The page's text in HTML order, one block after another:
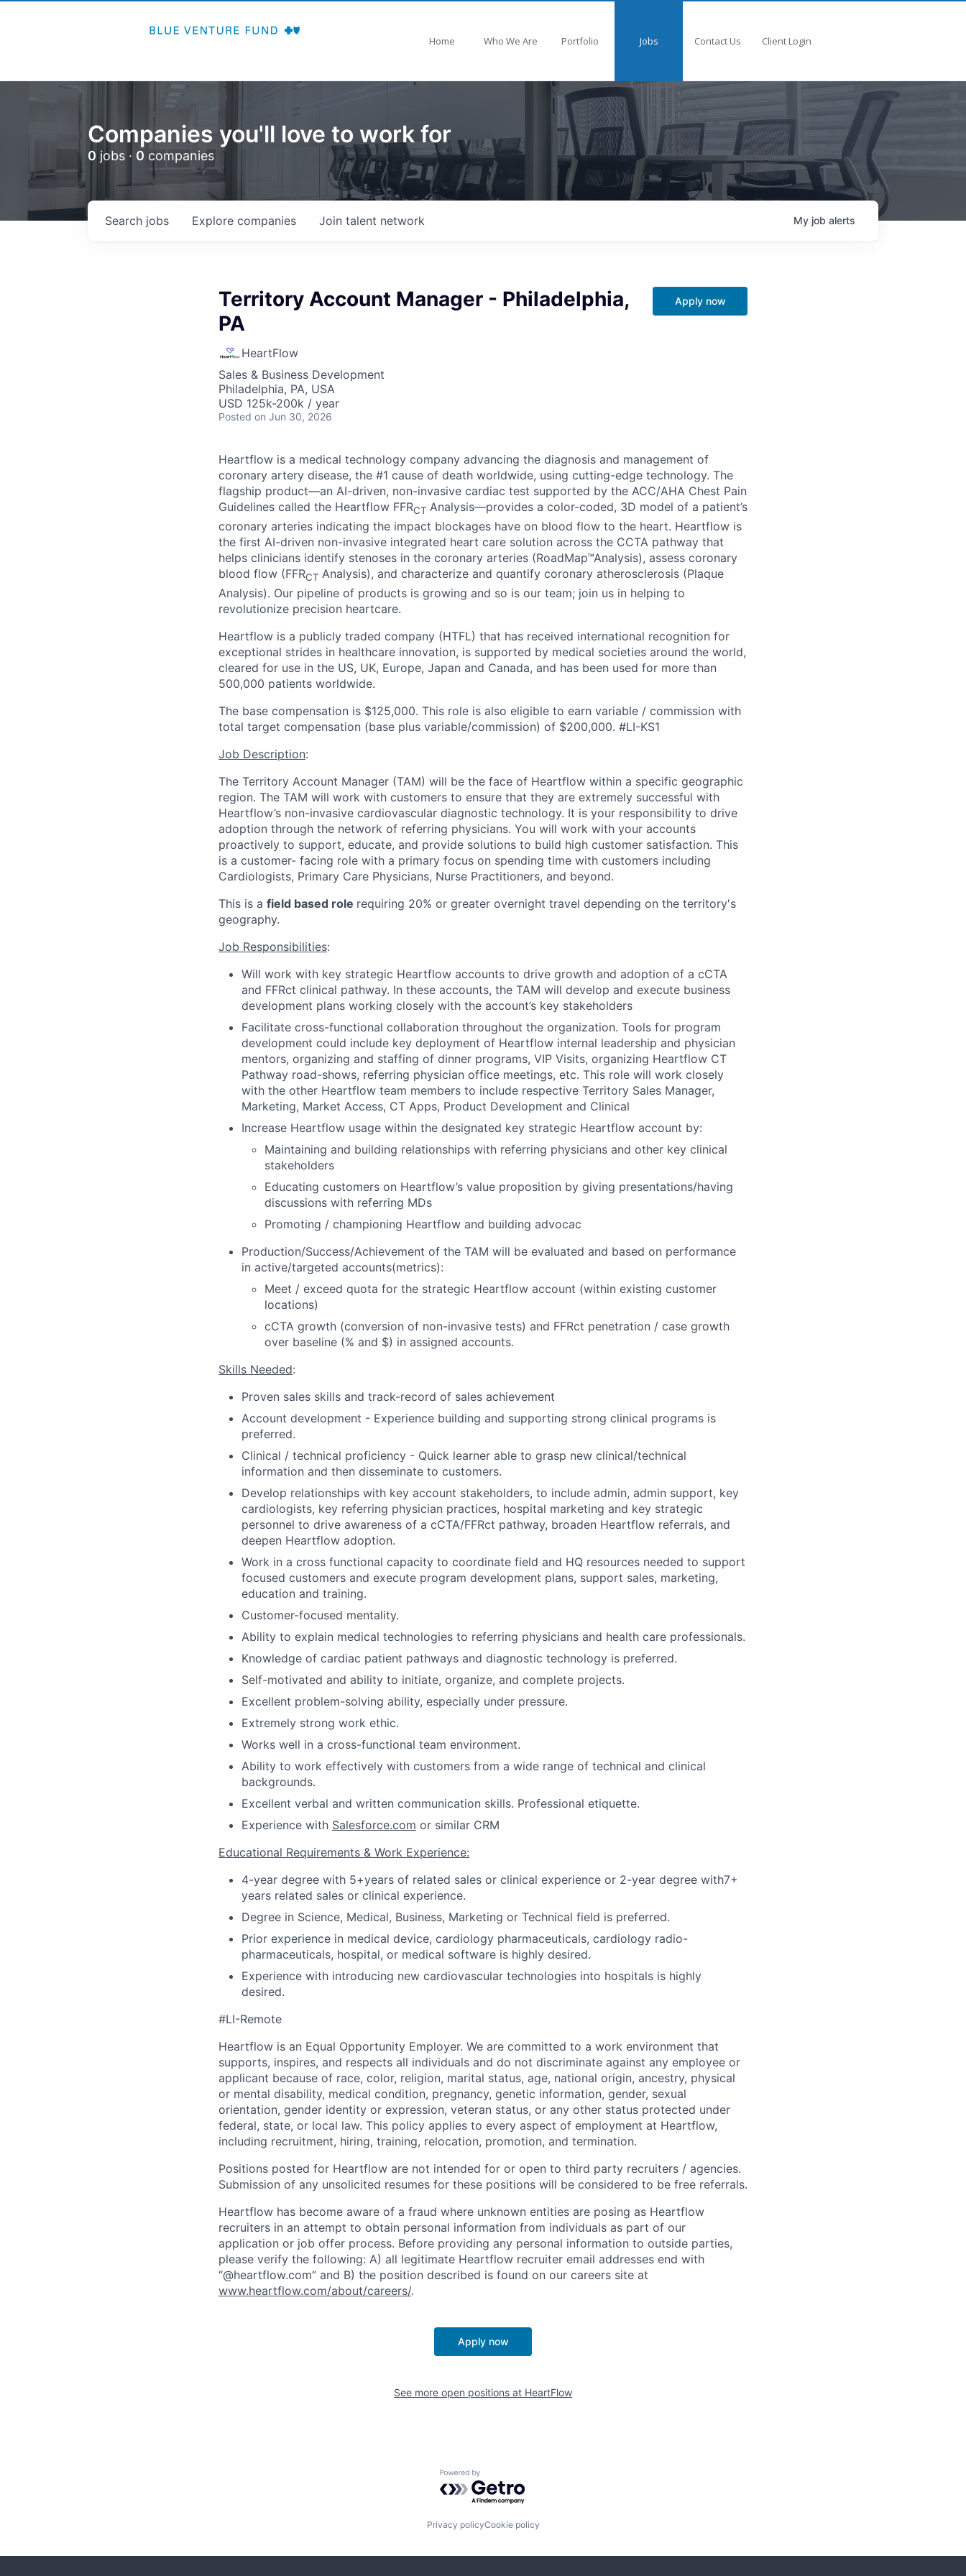
Home Who We Are Portfolio Jobs Contact Us Client Login
Companies you'll love to work for
0 jobs · 0 companies
Search jobs Explore companies Join talent network My job alerts
Territory Account Manager - Philadelphia,
PA
HeartFlow
Sales & Business Development
Philadelphia, PA, USA
USD 125k-200k / year
Posted on Jun 30, 2026
Apply now
Heartflow is a medical technology company advancing the diagnosis and management of
coronary artery disease, the #1 cause of death worldwide, using cutting-edge technology. The
flagship product—an AI-driven, non-invasive cardiac test supported by the ACC/AHA Chest Pain
Guidelines called the Heartflow FFRCT Analysis—provides a color-coded, 3D model of a patient’s
coronary arteries indicating the impact blockages have on blood flow to the heart. Heartflow is
the first AI-driven non-invasive integrated heart care solution across the CCTA pathway that
helps clinicians identify stenoses in the coronary arteries (RoadMap™Analysis), assess coronary
blood flow (FFRCT Analysis), and characterize and quantify coronary atherosclerosis (Plaque
Analysis). Our pipeline of products is growing and so is our team; join us in helping to
revolutionize precision heartcare.
Heartflow is a publicly traded company (HTFL) that has received international recognition for
exceptional strides in healthcare innovation, is supported by medical societies around the world,
cleared for use in the US, UK, Europe, Japan and Canada, and has been used for more than
500,000 patients worldwide.
The base compensation is $125,000. This role is also eligible to earn variable / commission with
total target compensation (base plus variable/commission) of $200,000. #LI-KS1
Job Description:
The Territory Account Manager (TAM) will be the face of Heartflow within a specific geographic
region. The TAM will work with customers to ensure that they are extremely successful with
Heartflow’s non-invasive cardiovascular diagnostic technology. It is your responsibility to drive
adoption through the network of referring physicians. You will work with your accounts
proactively to support, educate, and provide solutions to build high customer satisfaction. This
is a customer- facing role with a primary focus on spending time with customers including
Cardiologists, Primary Care Physicians, Nurse Practitioners, and beyond.
This is a field based role requiring 20% or greater overnight travel depending on the territory's
geography.
Job Responsibilities:
Will work with key strategic Heartflow accounts to drive growth and adoption of a cCTA
and FFRct clinical pathway. In these accounts, the TAM will develop and execute business
development plans working closely with the account’s key stakeholders
Facilitate cross-functional collaboration throughout the organization. Tools for program
development could include key deployment of Heartflow internal leadership and physician
mentors, organizing and staffing of dinner programs, VIP Visits, organizing Heartflow CT
Pathway road-shows, referring physician office meetings, etc. This role will work closely
with the other Heartflow team members to include respective Territory Sales Manager,
Marketing, Market Access, CT Apps, Product Development and Clinical
Increase Heartflow usage within the designated key strategic Heartflow account by:
Maintaining and building relationships with referring physicians and other key clinical
stakeholders
Educating customers on Heartflow’s value proposition by giving presentations/having
discussions with referring MDs
Promoting / championing Heartflow and building advocac
Production/Success/Achievement of the TAM will be evaluated and based on performance
in active/targeted accounts(metrics):
Meet / exceed quota for the strategic Heartflow account (within existing customer
locations)
cCTA growth (conversion of non-invasive tests) and FFRct penetration / case growth
over baseline (% and $) in assigned accounts.
Skills Needed:
Proven sales skills and track-record of sales achievement
Account development - Experience building and supporting strong clinical programs is
preferred.
Clinical / technical proficiency - Quick learner able to grasp new clinical/technical
information and then disseminate to customers.
Develop relationships with key account stakeholders, to include admin, admin support, key
cardiologists, key referring physician practices, hospital marketing and key strategic
personnel to drive awareness of a cCTA/FFRct pathway, broaden Heartflow referrals, and
deepen Heartflow adoption.
Work in a cross functional capacity to coordinate field and HQ resources needed to support
focused customers and execute program development plans, support sales, marketing,
education and training.
Customer-focused mentality.
Ability to explain medical technologies to referring physicians and health care professionals.
Knowledge of cardiac patient pathways and diagnostic technology is preferred.
Self-motivated and ability to initiate, organize, and complete projects.
Excellent problem-solving ability, especially under pressure.
Extremely strong work ethic.
Works well in a cross-functional team environment.
Ability to work effectively with customers from a wide range of technical and clinical
backgrounds.
Excellent verbal and written communication skills. Professional etiquette.
Experience with Salesforce.com or similar CRM
Educational Requirements & Work Experience:
4-year degree with 5+years of related sales or clinical experience or 2-year degree with7+
years related sales or clinical experience.
Degree in Science, Medical, Business, Marketing or Technical field is preferred.
Prior experience in medical device, cardiology pharmaceuticals, cardiology radio-
pharmaceuticals, hospital, or medical software is highly desired.
Experience with introducing new cardiovascular technologies into hospitals is highly
desired.
#LI-Remote
Heartflow is an Equal Opportunity Employer. We are committed to a work environment that
supports, inspires, and respects all individuals and do not discriminate against any employee or
applicant because of race, color, religion, marital status, age, national origin, ancestry, physical
or mental disability, medical condition, pregnancy, genetic information, gender, sexual
orientation, gender identity or expression, veteran status, or any other status protected under
federal, state, or local law. This policy applies to every aspect of employment at Heartflow,
including recruitment, hiring, training, relocation, promotion, and termination.
Positions posted for Heartflow are not intended for or open to third party recruiters / agencies.
Submission of any unsolicited resumes for these positions will be considered to be free referrals.
Heartflow has become aware of a fraud where unknown entities are posing as Heartflow
recruiters in an attempt to obtain personal information from individuals as part of our
application or job offer process. Before providing any personal information to outside parties,
please verify the following: A) all legitimate Heartflow recruiter email addresses end with
“@heartflow.com” and B) the position described is found on our careers site at
www.heartflow.com/about/careers/.
Apply now
See more open positions at HeartFlow
Powered by Getro.com
Privacy policyCookie policy